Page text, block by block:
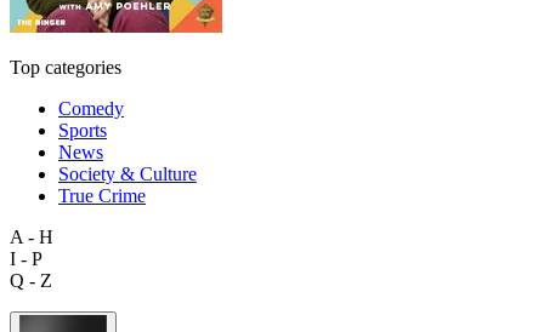
Top categories
Comedy
Sports
News
Society & Culture
True Crime
A - H
I - P
Q - Z